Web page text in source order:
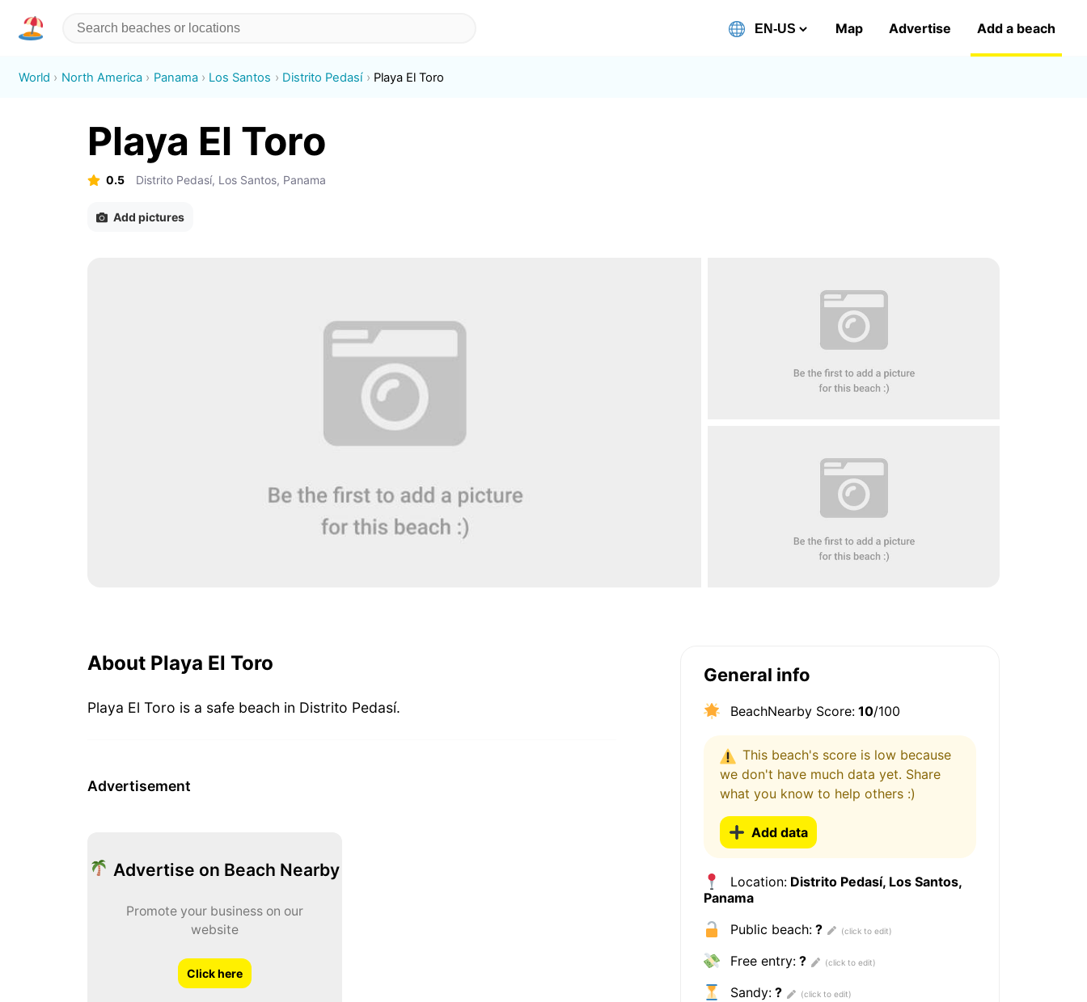
Map Advertise Add a beach
World North America Panama Los Santos Distrito Pedasí Playa El Toro
Playa El Toro
0.5 Distrito Pedasí, Los Santos, Panama
Add pictures
About Playa El Toro
Playa El Toro is a safe beach in Distrito Pedasí.
Advertisement
Advertise on Beach Nearby
Promote your business on our
website
Click here
General info
BeachNearby Score: 10/100
This beach's score is low because
we don't have much data yet. Share
what you know to help others :)
Add data
Location: Distrito Pedasí, Los Santos,
Panama
Public beach: ?
Free entry: ?
Sandy: ?